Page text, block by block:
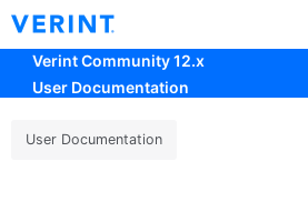
Verint Community 12.x
User Documentation
User Documentation